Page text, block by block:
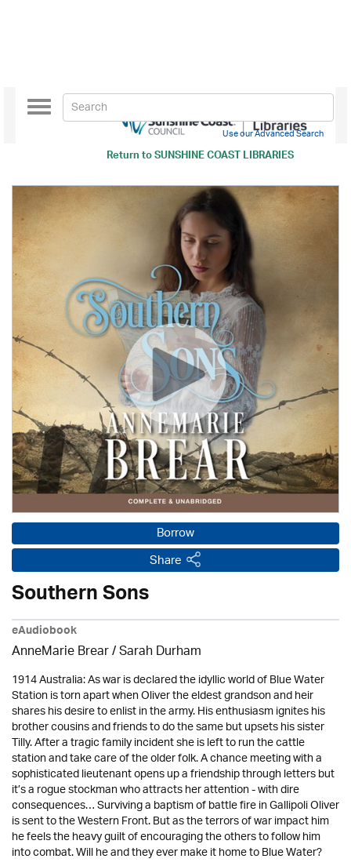
Return toSUNSHINE COAST LIBRARIES
Toggle
navigation
Use our Advanced Search
Borrow
Share
Southern Sons
eAudiobook
AnneMarie Brear/ Sarah Durham
1914 Australia: As war is declared the idyllic world of Blue Water
Station is torn apart when Oliver the eldest grandson and heir
shares his desire to enlist in the army. His enthusiasm ignites his
brother cousins and friends to do the same but upsets his sister
Tilly. After a tragic family incident she is left to run the cattle
station and take care of the older folk. A chance meeting with a
sophisticated lieutenant opens up a friendship through letters but
it’s a rogue stockman who attracts her attention - with dire
consequences… Surviving a baptism of battle fire in Gallipoli Oliver
is sent to the Western Front. But as the terrors of war impact him
he feels the heavy guilt of encouraging the others to follow him
into combat. Will he and they ever make it home to Blue Water?